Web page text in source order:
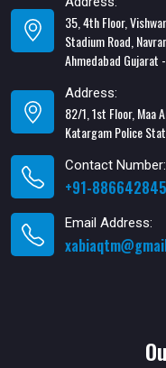
35, 4th Floor,
Stadium Road,
Ahmedabad Gujarat
Address:
82/1, 1st Floor, Maa
Katargam Police
Contact Number:
+91-
Email Address: